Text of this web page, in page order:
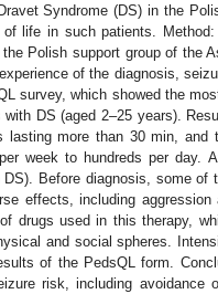
Syndrome (DS) in the
life in such patients.
Polish support group of the
of the diagnosis,
survey, which showed the
DS (aged 2–25 years).
more than 30 min, and
week to hundreds per day.
Before diagnosis, some of
effects, including
drugs used in this therapy,
and social spheres.
of the PedsQL form.
risk, including avoidance